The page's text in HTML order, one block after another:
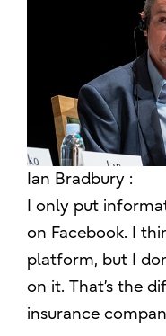
Ian Bradbury :
I only put
on Facebook. I
platform, but I
on it. That’s the
insurance